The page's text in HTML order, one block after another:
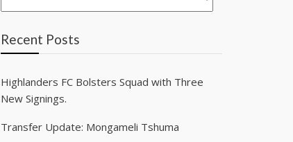
Recent Posts
Highlanders FC Bolsters Squad with Three
New Signings.
Transfer Update: Mongameli Tshuma